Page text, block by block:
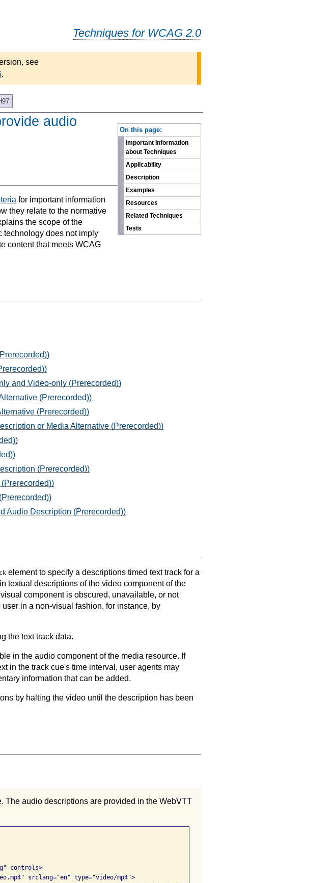
Techniques for WCAG 2.0
see
.
On this page:
Important Information
about Techniques
Applicability
Description
Examples
Resources
Related Techniques
Tests
audio
for important information
they relate to the normative
the scope of the
technology does not imply
content that meets WCAG
and Video-only (Prerecorded))
(Prerecorded))
(Prerecorded))
or Media Alternative (Prerecorded))
(Prerecorded))
Audio Description (Prerecorded))
element to specify a descriptions timed text track for a
textual descriptions of the video component of the
component is obscured, unavailable, or not
in a non-visual fashion, for instance, by
the text track data.
in the audio component of the media resource. If
in the track cue's time interval, user agents may
information that can be added.
by halting the video until the description has been
The audio descriptions are provided in the WebVTT